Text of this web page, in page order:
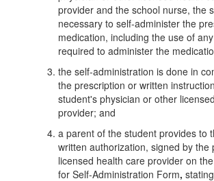
provider and the school nurse, the
necessary to self-administer the
medication, including the use of
required to administer the
the self-administration is done in
the prescription or written
student's physician or other
provider; and
a parent of the student provides to
written authorization, signed by the
licensed health care provider on
for Self-Administration Form, stating